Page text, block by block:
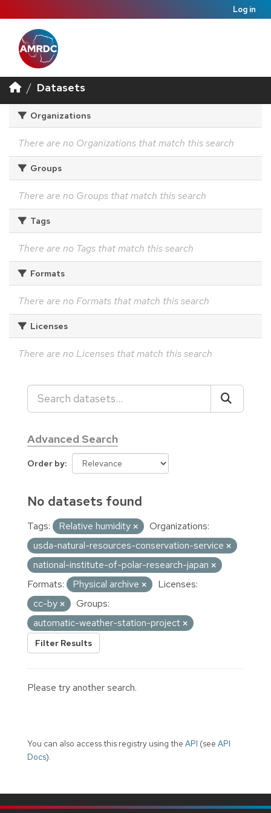
Log in
Datasets
Organizations
There are no Organizations that match this search
Groups
There are no Groups that match this search
Tags
There are no Tags that match this search
Formats
There are no Formats that match this search
Licenses
There are no Licenses that match this search
Advanced Search
Order by
No datasets found
Tags: Relative humidity
Organizations:
usda-natural-resources-conservation-service
national-institute-of-polar-research-japan
Formats:
Physical archive
Licenses:
cc-by
Groups:
automatic-weather-station-project
Filter Results
Please try another search.
You can also access this registry using the API (see API
Docs).